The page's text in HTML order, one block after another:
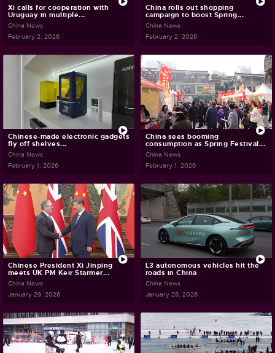
Xi calls for cooperation with
Uruguay in multiple...
China News
February 2, 2026
China rolls out shopping
campaign to boost Spring...
China News
February 2, 2026
Chinese-made electronic gadgets
fly off shelves...
China News
February 1, 2026
China sees booming
consumption as Spring Festival...
China News
February 1, 2026
Chinese President Xi Jinping
meets UK PM Keir Starmer...
China News
January 29, 2026
L3 autonomous vehicles hit the
roads in China
China News
January 28, 2026